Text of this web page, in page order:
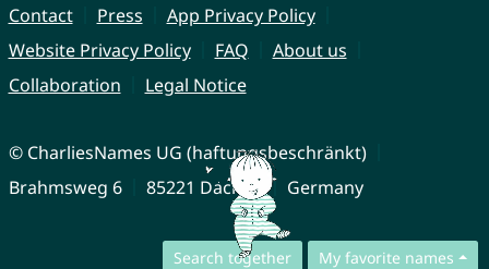
Search together My favorite names
Contact Press
App Privacy Policy
Website Privacy Policy
FAQ
About us
Collaboration
Legal Notice
© CharliesNames UG (haftungsbeschränkt)
Brahmsweg 6
85221 Dachau Germany